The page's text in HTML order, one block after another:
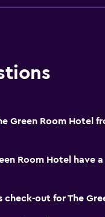
Green Room Hotel
Room Hotel have
check-out for The